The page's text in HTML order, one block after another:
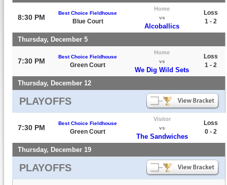
8:30 PM
Best Choice Fieldhouse
Blue Court
Home
vs
Alcoballics
Loss
1 - 2
Thursday, December 5
7:30 PM
Best Choice Fieldhouse
Green Court
Home
vs
We Dig Wild Sets
Loss
1 - 2
Thursday, December 12
PLAYOFFS
7:30 PM
Best Choice Fieldhouse
Green Court
Visitor
vs
The Sandwiches
Loss
0 - 2
Thursday, December 19
PLAYOFFS